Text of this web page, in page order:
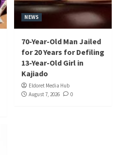
NEWS
70-Year-Old Man Jailed
for 20 Years for Defiling
13-Year-Old Girl in
Kajiado
Eldoret Media Hub
August 7, 2026
0